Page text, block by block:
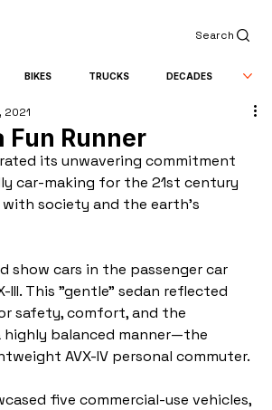
Search
BIKES TRUCKS DECADES
Fun Runner
2021
its unwavering commitment
car-making for the 21st century
society and the earth's
show cars in the passenger car
III. This "gentle" sedan reflected
safety, comfort, and the
highly balanced manner—the
AVX-IV personal commuter.
five commercial-use vehicles,